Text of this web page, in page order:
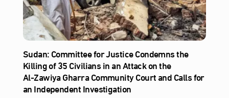
Sudan: Committee for Justice Condemns the
Killing of 35 Civilians in an Attack on the
Al‑Zawiya Gharra Community Court and Calls for
an Independent Investigation